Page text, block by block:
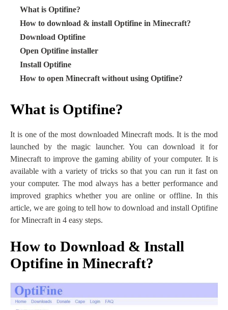
What is Optifine?
How to download & install Optifine in Minecraft?
Download Optifine
Open Optifine installer
Install Optifine
How to open Minecraft without using Optifine?
What is Optifine?
It is one of the most downloaded Minecraft mods. It is the mod
launched by the magic launcher. You can download it for
Minecraft to improve the gaming ability of your computer. It is
available with a variety of tricks so that you can run it fast on
your computer. The mod always has a better performance and
improved graphics whether you are online or offline. In this
article, we are going to tell how to download and install Optifine
for Minecraft in 4 easy steps.
How to Download & Install
Optifine in Minecraft?